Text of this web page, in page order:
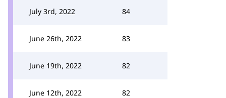
July 3rd, 2022 84
June 26th, 2022 83
June 19th, 2022 82
June 12th, 2022 82